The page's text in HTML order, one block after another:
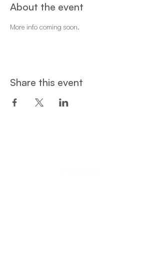
About the event
More info coming soon.
Share this event